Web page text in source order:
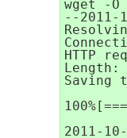
wget -
--
HTTP
Length:
Saving
2011-